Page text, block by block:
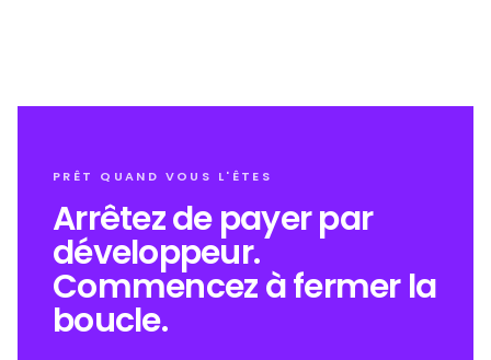
PRÊT QUAND VOUS L'ÊTES
Arrêtez de payer par
développeur.
Commencez à fermer la
boucle.